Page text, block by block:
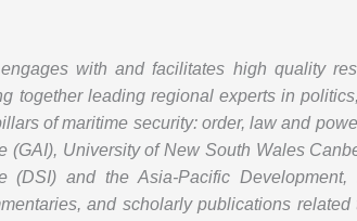
engages with and facilitates high quality
together leading regional experts in
of maritime security: order, law and
(GAI), University of New South Wales
(DSI) and the Asia-Pacific
and scholarly publications